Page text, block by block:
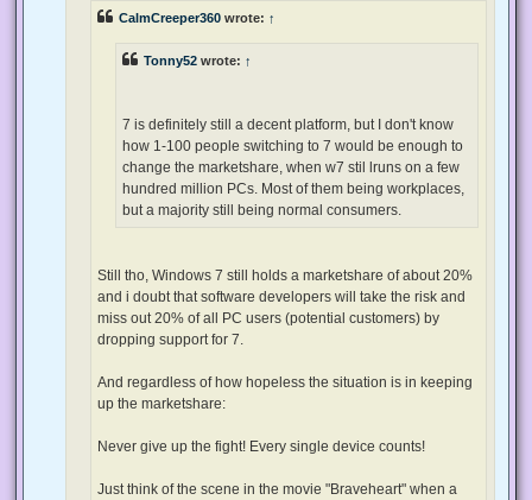
CalmCreeper360 wrote: ↑
Tonny52 wrote: ↑
7 is definitely still a decent platform, but I don't know
how 1-100 people switching to 7 would be enough to
change the marketshare, when w7 stil lruns on a few
hundred million PCs. Most of them being workplaces,
but a majority still being normal consumers.
Still tho, Windows 7 still holds a marketshare of about 20%
and i doubt that software developers will take the risk and
miss out 20% of all PC users (potential customers) by
dropping support for 7.
And regardless of how hopeless the situation is in keeping
up the marketshare:
Never give up the fight! Every single device counts!
Just think of the scene in the movie "Braveheart" when a